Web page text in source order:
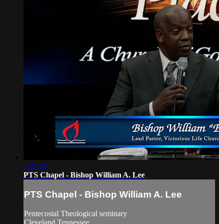
1:01:26
PTS Chapel - Bishop William A. Lee
PTS Chapel - Bishop William A. Lee
Pentecostal Theological seminary
Cleveland Tennessee